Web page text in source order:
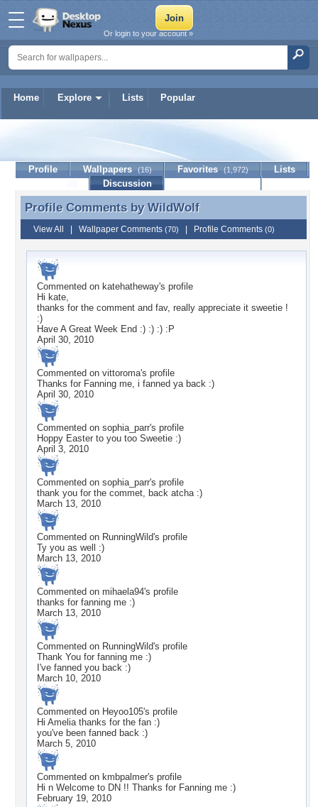
Home Explore Lists Popular
Or login to your account »
Profile Wallpapers (16) Favorites (1,972)
Lists
Discussion
Profile Comments by WildWolf
Profile Comments by WildWolf
View All Wallpaper Comments (70) Profile Comments (0)
Commented on katehatheway's profile
Hi kate,
thanks for the comment and fav, really appreciate it sweetie !
:)
Have A Great Week End :) :) :) :P
April 30, 2010
Commented on vittoroma's profile
Thanks for Fanning me, i fanned ya back :)
April 30, 2010
Commented on sophia_parr's profile
Hoppy Easter to you too Sweetie :)
April 3, 2010
Commented on sophia_parr's profile
thank you for the commet, back atcha :)
March 13, 2010
Commented on RunningWild's profile
Ty you as well :)
March 13, 2010
Commented on mihaela94's profile
thanks for fanning me :)
March 13, 2010
Commented on RunningWild's profile
Thank You for fanning me :)
I've fanned you back :)
March 10, 2010
Commented on Heyoo105's profile
Hi Amelia thanks for the fan :)
you've been fanned back :)
March 5, 2010
Commented on kmbpalmer's profile
Hi n Welcome to DN !! Thanks for Fanning me :)
February 19, 2010